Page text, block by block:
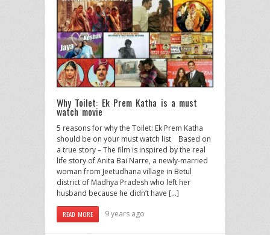
Why Toilet: Ek Prem Katha is a must
watch movie
5 reasons for why the Toilet: Ek Prem Katha
should be on your must watch list Based on
a true story – The film is inspired by the real
life story of Anita Bai Narre, a newly-married
woman from Jeetudhana village in Betul
district of Madhya Pradesh who left her
husband because he didn’t have […]
READ MORE 9 years ago